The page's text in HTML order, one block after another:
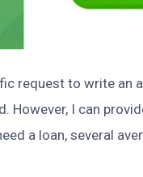
request to write
However, I can
a loan, several